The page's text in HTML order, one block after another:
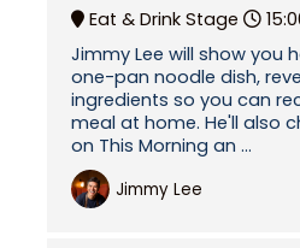
Eat & Drink Stage
Jimmy Lee will show you
one-pan noodle dish,
ingredients so you can
meal at home. He'll also
on This Morning an ...
Jimmy Lee